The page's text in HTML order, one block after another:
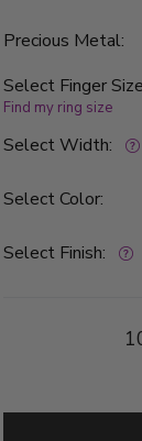
Precious Metal:
Select Finger
Find my ring size
Select Width:
Select Color:
Select Finish: